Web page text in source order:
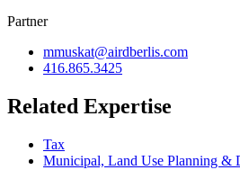
Partner
mmuskat@airdberlis.com
416.865.3425
Related Expertise
Tax
Municipal, Land Use Planning &